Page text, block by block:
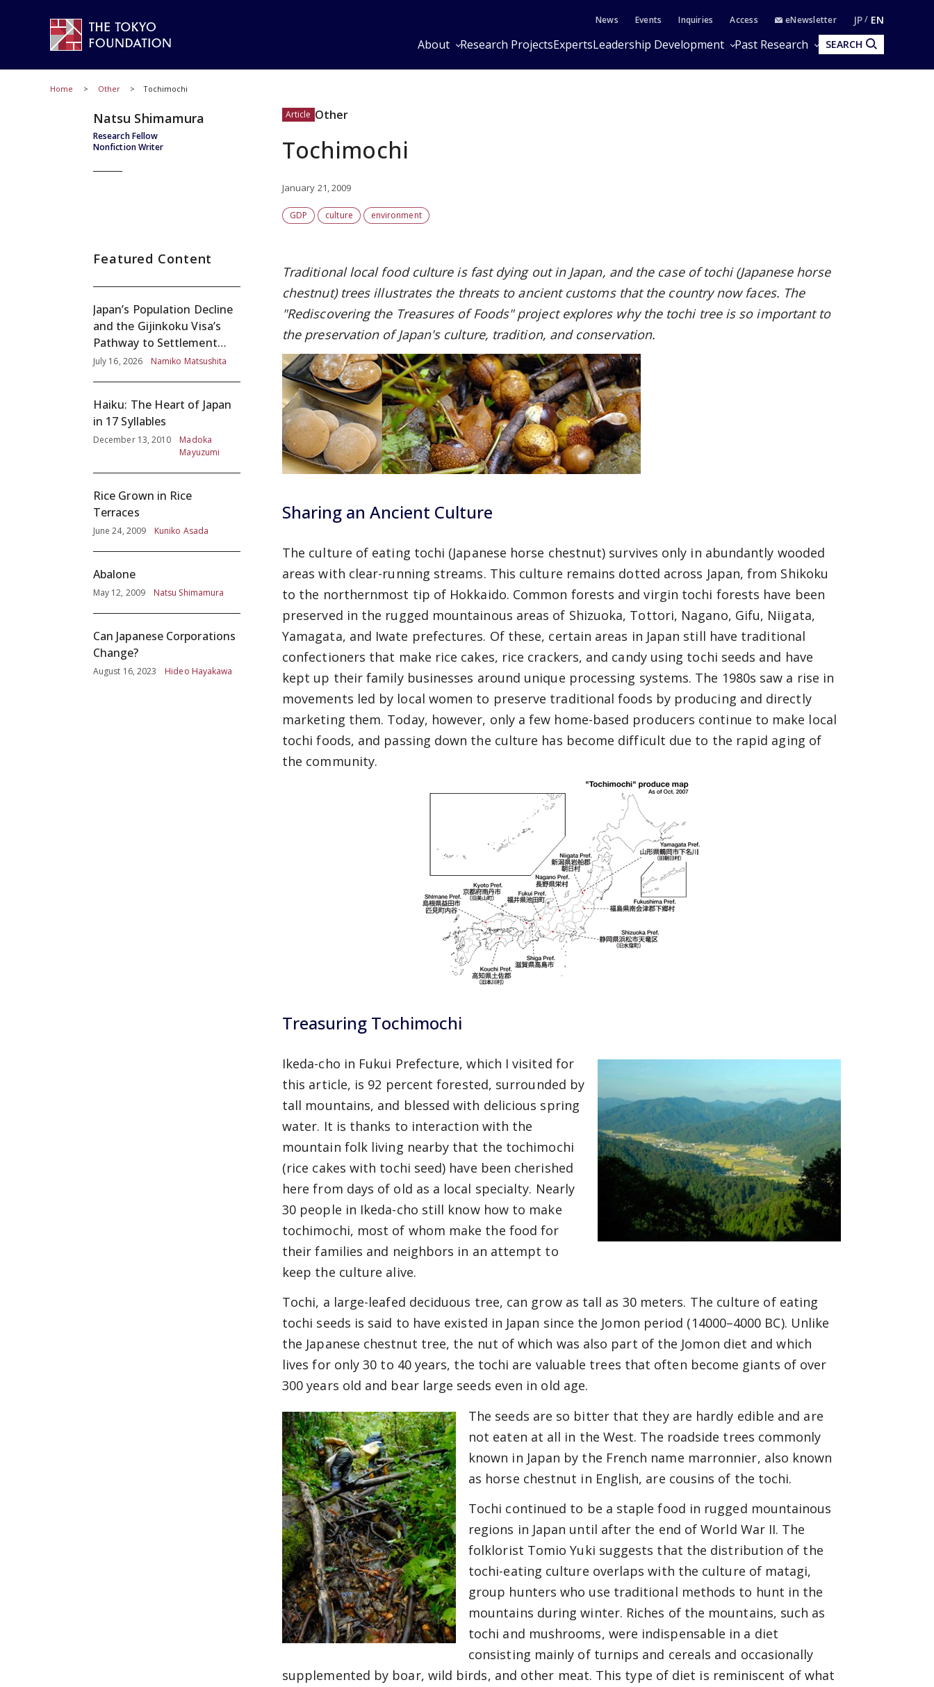
News Events Inquiries Access eNewsletter JP EN
About Research ProjectsExpertsLeadership Development Past Research SEARCH
Home Other Tochimochi
Article Other
Tochimochi
January 21, 2009
GDP culture environment
Traditional local food culture is fast dying out in Japan, and the case of tochi (Japanese horse
chestnut) trees illustrates the threats to ancient customs that the country now faces. The
"Rediscovering the Treasures of Foods" project explores why the tochi tree is so important to
the preservation of Japan's culture, tradition, and conservation.
Sharing an Ancient Culture
The culture of eating tochi (Japanese horse chestnut) survives only in abundantly wooded
areas with clear-running streams. This culture remains dotted across Japan, from Shikoku
to the northernmost tip of Hokkaido. Common forests and virgin tochi forests have been
preserved in the rugged mountainous areas of Shizuoka, Tottori, Nagano, Gifu, Niigata,
Yamagata, and Iwate prefectures. Of these, certain areas in Japan still have traditional
confectioners that make rice cakes, rice crackers, and candy using tochi seeds and have
kept up their family businesses around unique processing systems. The 1980s saw a rise in
movements led by local women to preserve traditional foods by producing and directly
marketing them. Today, however, only a few home-based producers continue to make local
tochi foods, and passing down the culture has become difficult due to the rapid aging of
the community.
Treasuring Tochimochi
Ikeda-cho in Fukui Prefecture, which I visited for
this article, is 92 percent forested, surrounded by
tall mountains, and blessed with delicious spring
water. It is thanks to interaction with the
mountain folk living nearby that the tochimochi
(rice cakes with tochi seed) have been cherished
here from days of old as a local specialty. Nearly
30 people in Ikeda-cho still know how to make
tochimochi, most of whom make the food for
their families and neighbors in an attempt to
keep the culture alive.
Tochi, a large-leafed deciduous tree, can grow as tall as 30 meters. The culture of eating
tochi seeds is said to have existed in Japan since the Jomon period (14000–4000 BC). Unlike
the Japanese chestnut tree, the nut of which was also part of the Jomon diet and which
lives for only 30 to 40 years, the tochi are valuable trees that often become giants of over
300 years old and bear large seeds even in old age.
The seeds are so bitter that they are hardly edible and are
not eaten at all in the West. The roadside trees commonly
known in Japan by the French name marronnier, also known
as horse chestnut in English, are cousins of the tochi.
Tochi continued to be a staple food in rugged mountainous
regions in Japan until after the end of World War II. The
folklorist Tomio Yuki suggests that the distribution of the
tochi-eating culture overlaps with the culture of matagi,
group hunters who use traditional methods to hunt in the
mountains during winter. Riches of the mountains, such as
tochi and mushrooms, were indispensable in a diet
consisting mainly of turnips and cereals and occasionally
supplemented by boar, wild birds, and other meat. This type of diet is reminiscent of what
Research Fellow
Nonfiction Writer
Natsu Shimamura
Featured Content
Japan’s Population Decline
and the Gijinkoku Visa’s
Pathway to Settlement
without Adequate
July 16, 2026 Namiko Matsushita
Haiku: The Heart of Japan
in 17 Syllables
December 13, 2010
Madoka
Mayuzumi
Rice Grown in Rice
Terraces
June 24, 2009 Kuniko Asada
Abalone
May 12, 2009 Natsu Shimamura
Can Japanese Corporations
Change?
August 16, 2023 Hideo Hayakawa